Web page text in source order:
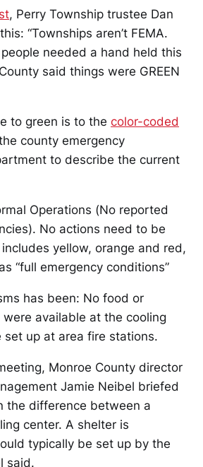
, Perry Township trustee Dan
“Townships aren’t FEMA.
needed a hand held this
said things were GREEN
to green is to the color-coded
county emergency
to describe the current
Operations (No reported
No actions need to be
yellow, orange and red,
“full emergency conditions”
has been: No food or
available at the cooling
set up at area fire stations.
Monroe County director
Jamie Neibel briefed
the difference between a
center. A shelter is
typically be set up by the
said.